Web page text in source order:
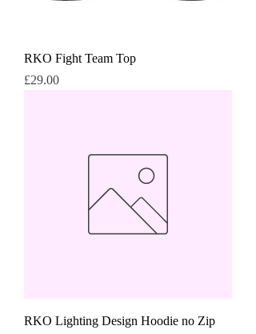
RKO Fight Team Top
Price
£29.00
RKO Lighting Design Hoodie no Zip